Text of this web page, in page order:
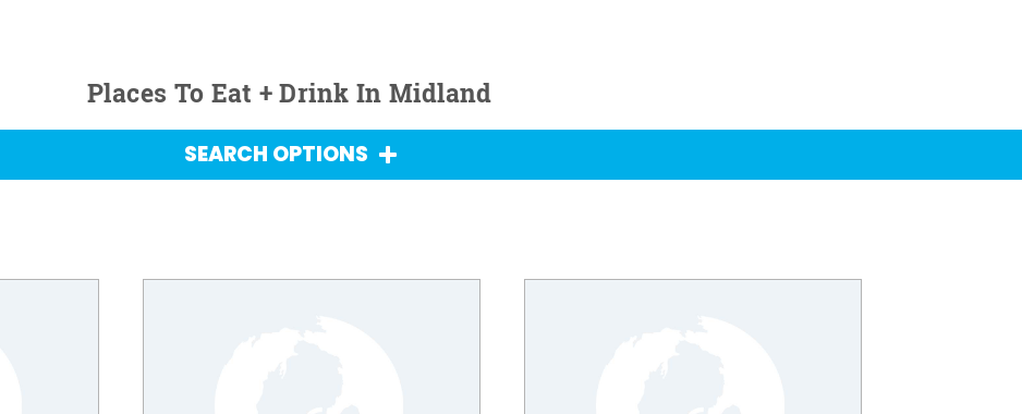
Places To Eat + Drink In Midland
SEARCH OPTIONS